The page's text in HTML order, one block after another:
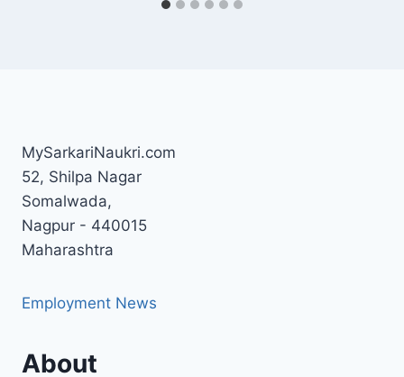
MySarkariNaukri.com
52, Shilpa Nagar
Somalwada,
Nagpur - 440015
Maharashtra
Employment News
About